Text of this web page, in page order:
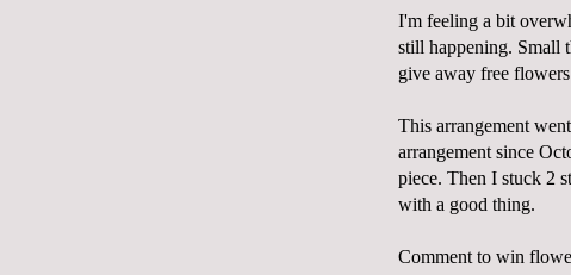
I'm feeling a bit
still happening. Small
give away free
This arrangement
arrangement since
piece. Then I stuck 2
with a good thing.
Comment to win